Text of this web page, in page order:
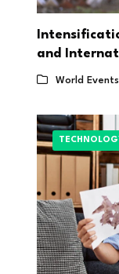
and
World Events